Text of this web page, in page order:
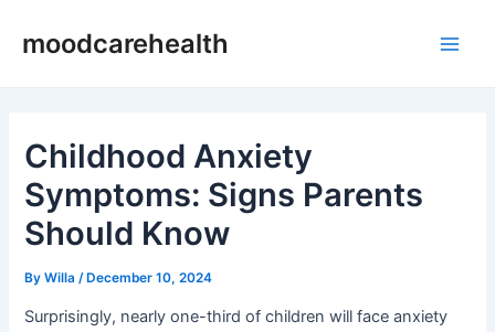
moodcarehealth
Childhood Anxiety
Symptoms: Signs Parents
Should Know
ByWilla /December 10, 2024
Surprisingly, nearly one-third of children will face anxiety
navigation